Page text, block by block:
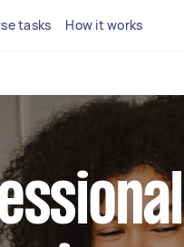
tasks How it works